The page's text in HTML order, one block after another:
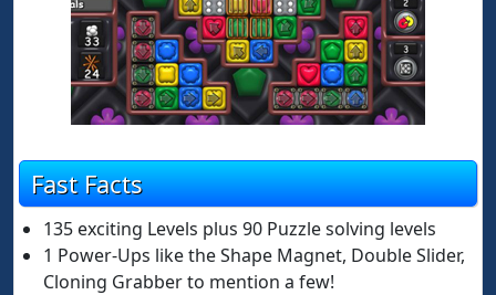
Fast Facts
135 exciting Levels plus 90 Puzzle solving levels
1 Power-Ups like the Shape Magnet, Double Slider,
Cloning Grabber to mention a few!